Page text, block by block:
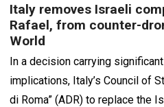
Italy removes Israeli
Rafael, from counter-
World
In a decision carrying
implications, Italy’s Council of
di Roma” (ADR) to replace the